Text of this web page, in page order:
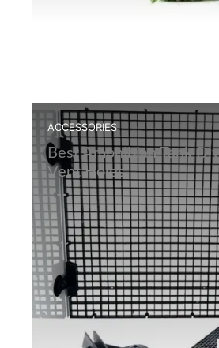
ACCESSORIES
Best Amphibian Tank
Vent Holes